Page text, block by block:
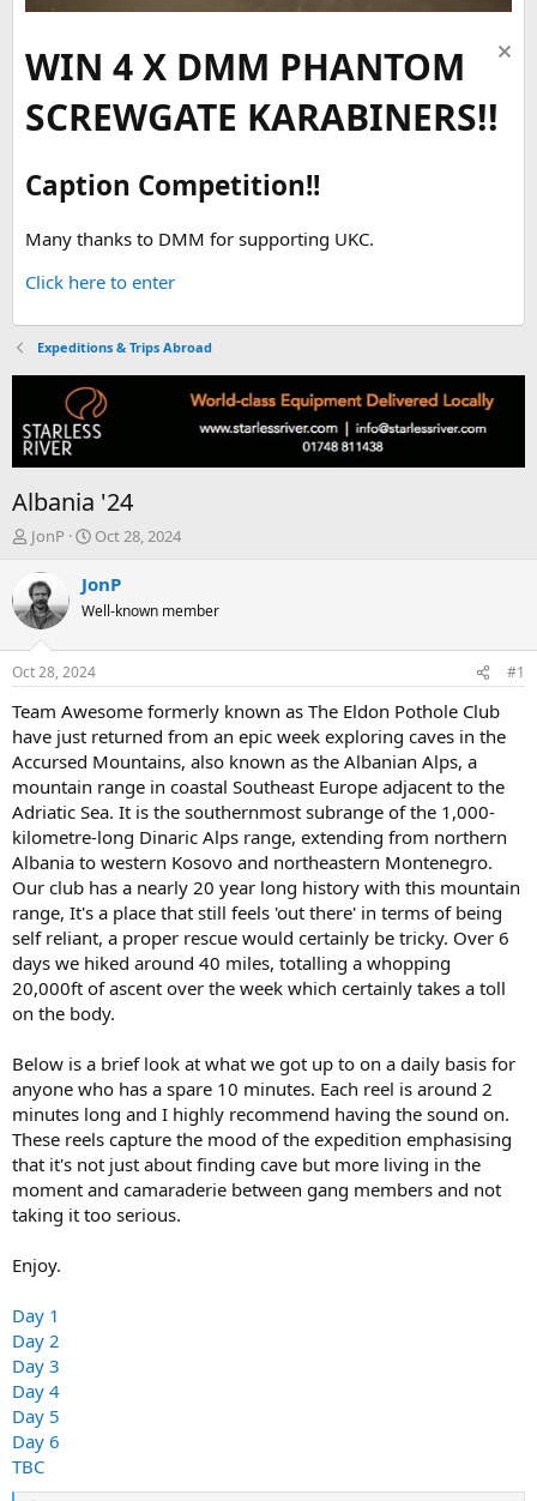
WIN 4 X DMM PHANTOM
SCREWGATE KARABINERS!!
Caption Competition!!
Many thanks to DMM for supporting UKC.
Click here to enter
Expeditions & Trips Abroad
Albania '24
T
r
e
a
d
s
t
a
r
t
e
r
JonP
S
a
t
a
t
e
Oct 28, 2024
JonP
Well-known member
Oct 28, 2024 #1
Team Awesome formerly known as The Eldon Pothole Club
have just returned from an epic week exploring caves in the
Accursed Mountains, also known as the Albanian Alps, a
mountain range in coastal Southeast Europe adjacent to the
Adriatic Sea. It is the southernmost subrange of the 1,000-
kilometre-long Dinaric Alps range, extending from northern
Albania to western Kosovo and northeastern Montenegro.
Our club has a nearly 20 year long history with this mountain
range, It's a place that still feels 'out there' in terms of being
self reliant, a proper rescue would certainly be tricky. Over 6
days we hiked around 40 miles, totalling a whopping
20,000ft of ascent over the week which certainly takes a toll
on the body.
Below is a brief look at what we got up to on a daily basis for
anyone who has a spare 10 minutes. Each reel is around 2
minutes long and I highly recommend having the sound on.
These reels capture the mood of the expedition emphasising
that it's not just about finding cave but more living in the
moment and camaraderie between gang members and not
taking it too serious.
Enjoy.
Day 1
Day 2
Day 3
Day 4
Day 5
Day 6
TBC